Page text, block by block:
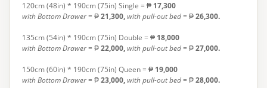
120cm (48in) * 190cm (75in) Single = ₱ 17,300
with Bottom Drawer= ₱21,300,withpull-out bed= ₱26,300.
135cm (54in) * 190cm (75in) Double = ₱ 18,000
with Bottom Drawer= ₱22,000,withpull-out bed= ₱27,000.
150cm (60in) * 190cm (75in) Queen = ₱ 19,000
with Bottom Drawer= ₱23,000,withpull-out bed= ₱28,000.